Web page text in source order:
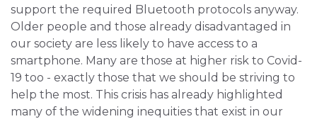
support the required Bluetooth protocols anyway.
Older people and those already disadvantaged in
our society are less likely to have access to a
smartphone. Many are those at higher risk to Covid-
19 too - exactly those that we should be striving to
help the most. This crisis has already highlighted
many of the widening inequities that exist in our